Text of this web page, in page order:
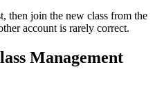
then join the new class from the
account is rarely correct.
Management